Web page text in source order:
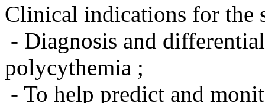
Clinical indications for the
- Diagnosis and
polycythemia ;
- To help predict and